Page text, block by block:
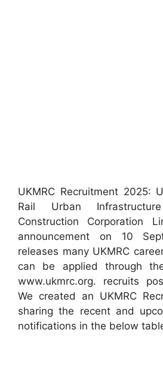
UKMRC Recruitment 2025:
Rail Urban
Construction Corporation
announcement on 10
releases many UKMRC
can be applied through
www.ukmrc.org. recruits
We created an UKMRC
sharing the recent and
notifications in the below